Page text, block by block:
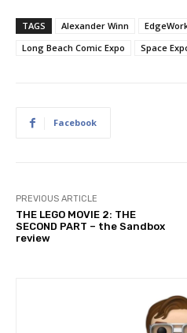
TAGS Alexander Winn
Long Beach Comic Expo
Space
Facebook
PREVIOUS ARTICLE
THE LEGO MOVIE 2: THE
SECOND PART – the Sandbox
review